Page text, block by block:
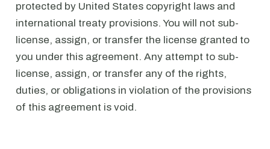
protected by United States copyright laws and
international treaty provisions. You will not sub-
license, assign, or transfer the license granted to
you under this agreement. Any attempt to sub-
license, assign, or transfer any of the rights,
duties, or obligations in violation of the provisions
of this agreement is void.